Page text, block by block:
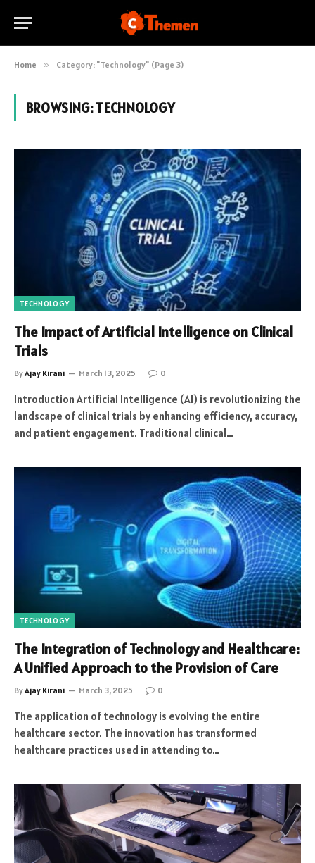
Home » Category: "Technology" (Page 3)
BROWSING:TECHNOLOGY
TECHNOLOGY
The Impact of Artificial Intelligence on Clinical
Trials
ByAjay Kirani March 13, 2025 0
Introduction Artificial Intelligence (AI) is revolutionizing the
landscape of clinical trials by enhancing efficiency, accuracy,
and patient engagement. Traditional clinical…
TECHNOLOGY
The Integration of Technology and Healthcare:
A Unified Approach to the Provision of Care
ByAjay Kirani March 3, 2025 0
The application of technology is evolving the entire
healthcare sector. The innovation has transformed
healthcare practices used in attending to…